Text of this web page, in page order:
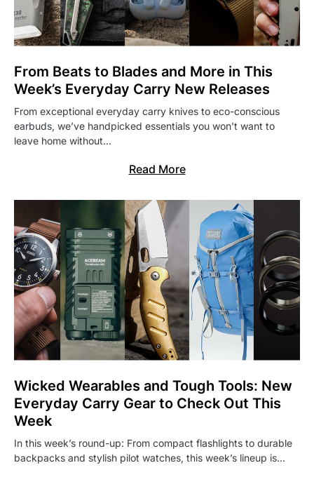
From Beats to Blades and More in This
Week’s Everyday Carry New Releases
From exceptional everyday carry knives to eco-conscious
earbuds, we’ve handpicked essentials you won’t want to
leave home without…
Read More
Wicked Wearables and Tough Tools: New
Everyday Carry Gear to Check Out This
Week
In this week’s round-up: From compact flashlights to durable
backpacks and stylish pilot watches, this week’s lineup is…